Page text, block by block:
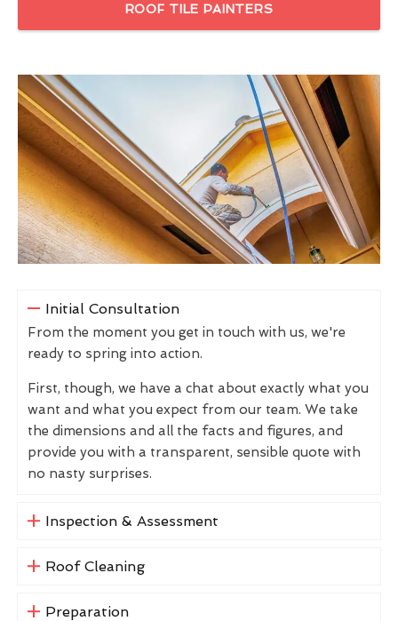
ROOF TILE PAINTERS
Initial Consultation
From the moment you get in touch with us, we're
ready to spring into action.
First, though, we have a chat about exactly what you
want and what you expect from our team. We take
the dimensions and all the facts and figures, and
provide you with a transparent, sensible quote with
no nasty surprises.
Inspection & Assessment
Roof Cleaning
Preparation